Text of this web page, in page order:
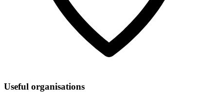
Useful organisations